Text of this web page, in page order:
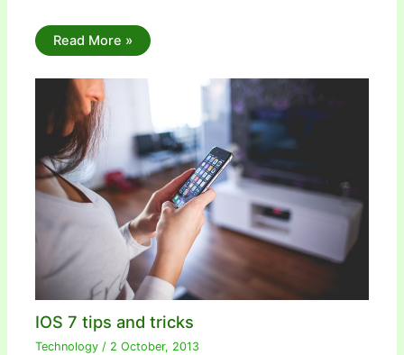
Read More »
IOS 7 tips and tricks
Technology / 2 October, 2013